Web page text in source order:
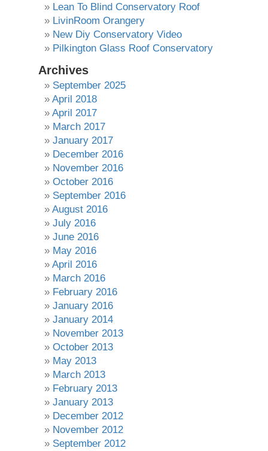
Lean To Blind Conservatory Roof
LivinRoom Orangery
New Diy Conservatory Video
Pilkington Glass Roof Conservatory
Archives
September 2025
April 2018
April 2017
March 2017
January 2017
December 2016
November 2016
October 2016
September 2016
August 2016
July 2016
June 2016
May 2016
April 2016
March 2016
February 2016
January 2016
January 2014
November 2013
October 2013
May 2013
March 2013
February 2013
January 2013
December 2012
November 2012
September 2012